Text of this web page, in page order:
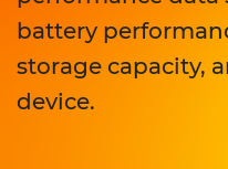
battery
storage capacity,
device.